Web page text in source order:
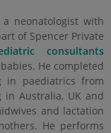
neonatologist with
of Spencer Private
consultants
He completed
in paediatrics from
Australia, UK and
and lactation
He performs